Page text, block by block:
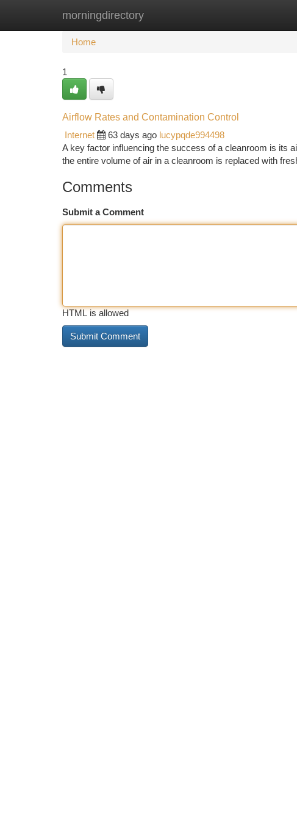
morningdirectory
Home New Site Listings
Home
1
Airflow Rates and Contamination Control
Internet
63 days ago lucypqde994498
A key factor influencing the success of a cleanroom is its
the entire volume of air in a cleanroom is replaced with
Comments
Submit a Comment
HTML is allowed